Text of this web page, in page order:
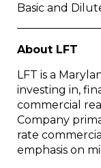
Basic and
About LFT
LFT is a
investing in,
commercial
Company
rate
emphasis on